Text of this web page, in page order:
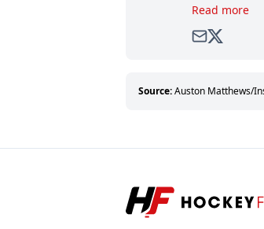
Read more
Source:Auston Matthews/